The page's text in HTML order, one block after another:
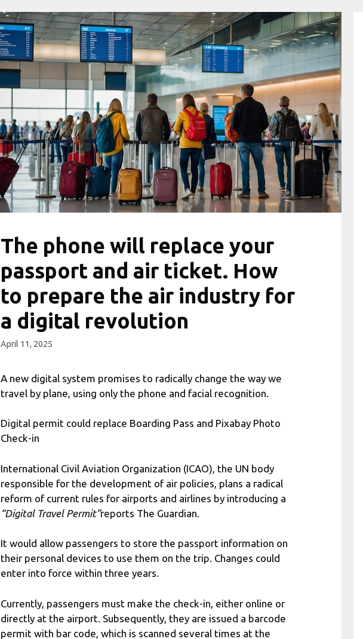
The phone will replace your
passport and air ticket. How
to prepare the air industry for
a digital revolution
April 11, 2025
A new digital system promises to radically change the way we
travel by plane, using only the phone and facial recognition.
Digital permit could replace Boarding Pass and Pixabay Photo
Check-in
International Civil Aviation Organization (ICAO), the UN body
responsible for the development of air policies, plans a radical
reform of current rules for airports and airlines by introducing a
“Digital Travel Permit”reports The Guardian.
It would allow passengers to store the passport information on
their personal devices to use them on the trip. Changes could
enter into force within three years.
Currently, passengers must make the check-in, either online or
directly at the airport. Subsequently, they are issued a barcode
permit with bar code, which is scanned several times at the